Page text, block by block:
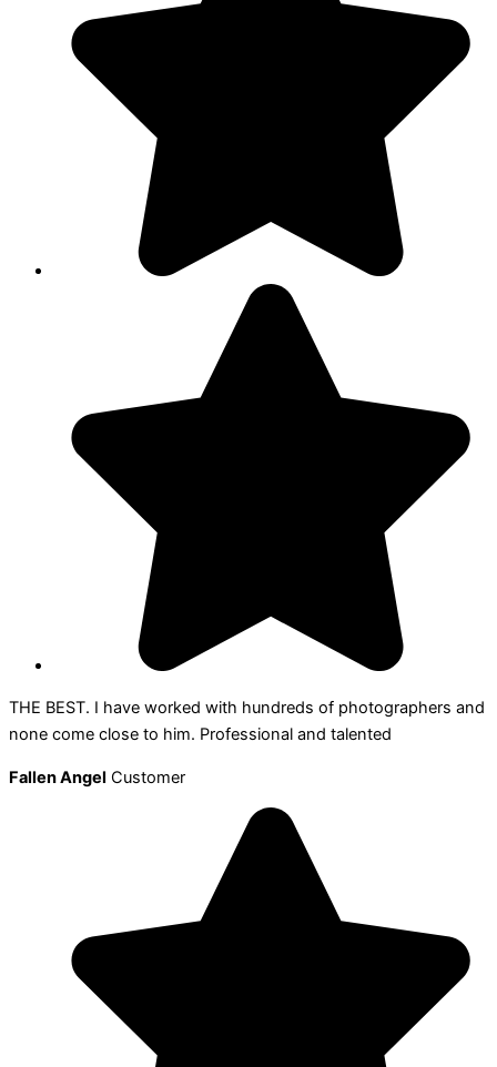
THE BEST. I have worked with hundreds of photographers and
none come close to him. Professional and talented
Fallen Angel Customer